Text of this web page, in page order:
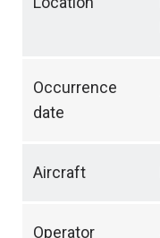
Occurrence
date
Aircraft
Operator